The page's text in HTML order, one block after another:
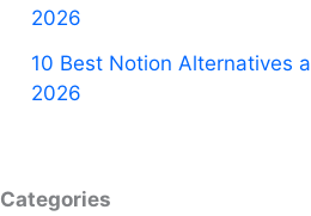
2026
10 Best Notion Alternatives
2026
Categories